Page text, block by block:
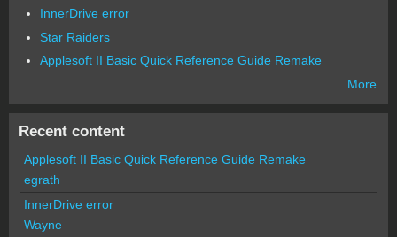
InnerDrive error
Star Raiders
Applesoft II Basic Quick Reference Guide Remake
More
Recent content
Applesoft II Basic Quick Reference Guide Remake
egrath
InnerDrive error
Wayne